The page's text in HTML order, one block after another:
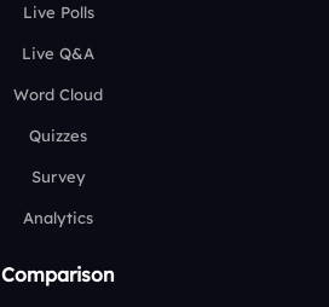
Live Polls
Live Q&A
Word Cloud
Quizzes
Survey
Analytics
Comparison